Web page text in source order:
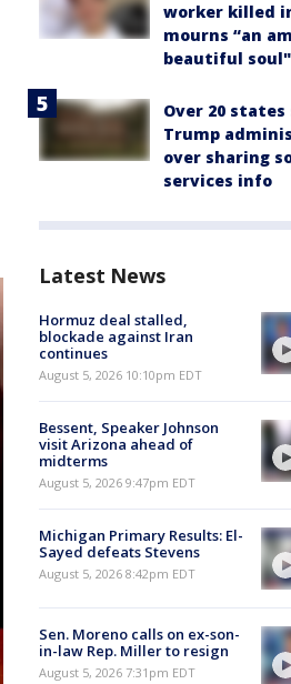
worker killed
mourns “an
beautiful soul"
Over 20 states
Trump
over sharing
services info
Latest News
Hormuz deal stalled,
blockade against Iran
continues
August 5, 2026 10:10pm EDT
Bessent, Speaker Johnson
visit Arizona ahead of
midterms
August 5, 2026 9:47pm EDT
Michigan Primary Results: El-
Sayed defeats Stevens
August 5, 2026 8:42pm EDT
Sen. Moreno calls on ex-son-
in-law Rep. Miller to resign
August 5, 2026 7:31pm EDT